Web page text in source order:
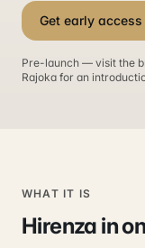
Get early access
Pre-launch — visit the
Rajoka for an
WHAT IT IS
Hirenza in